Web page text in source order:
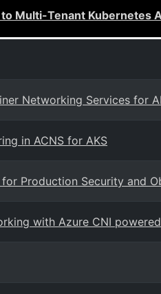
Multi-Tenant Kubernetes
Networking Services for
in ACNS for AKS
Production Security and
with Azure CNI